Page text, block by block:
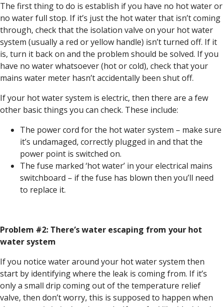
The first thing to do is establish if you have no hot water or
no water full stop. If it’s just the hot water that isn’t coming
through, check that the isolation valve on your hot water
system (usually a red or yellow handle) isn’t turned off. If it
is, turn it back on and the problem should be solved. If you
have no water whatsoever (hot or cold), check that your
mains water meter hasn’t accidentally been shut off.
If your hot water system is electric, then there are a few
other basic things you can check. These include:
The power cord for the hot water system – make sure
it’s undamaged, correctly plugged in and that the
power point is switched on.
The fuse marked ‘hot water’ in your electrical mains
switchboard – if the fuse has blown then you’ll need
to replace it.
Problem #2: There’s water escaping from your hot
water system
If you notice water around your hot water system then
start by identifying where the leak is coming from. If it’s
only a small drip coming out of the temperature relief
valve, then don’t worry, this is supposed to happen when